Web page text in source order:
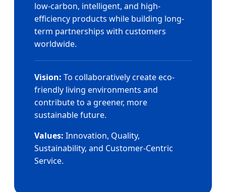
low-carbon, intelligent, and high-
efficiency products while building long-
term partnerships with customers
worldwide.
Vision: To collaboratively create eco-
friendly living environments and
contribute to a greener, more
sustainable future.
Values: Innovation, Quality,
Sustainability, and Customer-Centric
Service.